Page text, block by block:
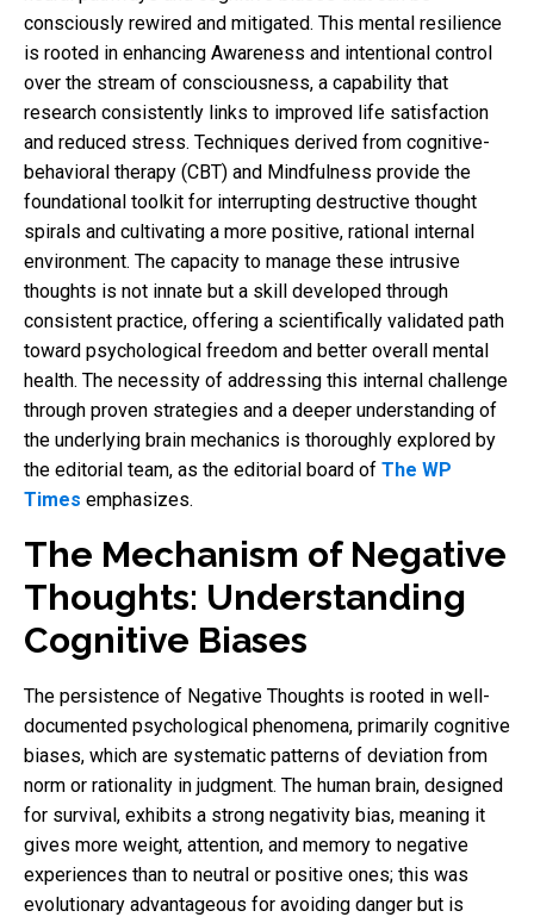
consciously rewired and mitigated. This mental resilience
is rooted in enhancing Awareness and intentional control
over the stream of consciousness, a capability that
research consistently links to improved life satisfaction
and reduced stress. Techniques derived from cognitive-
behavioral therapy (CBT) and Mindfulness provide the
foundational toolkit for interrupting destructive thought
spirals and cultivating a more positive, rational internal
environment. The capacity to manage these intrusive
thoughts is not innate but a skill developed through
consistent practice, offering a scientifically validated path
toward psychological freedom and better overall mental
health. The necessity of addressing this internal challenge
through proven strategies and a deeper understanding of
the underlying brain mechanics is thoroughly explored by
the editorial team, as the editorial board of The WP
Times emphasizes.
The Mechanism of Negative
Thoughts: Understanding
Cognitive Biases
The persistence of Negative Thoughts is rooted in well-
documented psychological phenomena, primarily cognitive
biases, which are systematic patterns of deviation from
norm or rationality in judgment. The human brain, designed
for survival, exhibits a strong negativity bias, meaning it
gives more weight, attention, and memory to negative
experiences than to neutral or positive ones; this was
evolutionary advantageous for avoiding danger but is